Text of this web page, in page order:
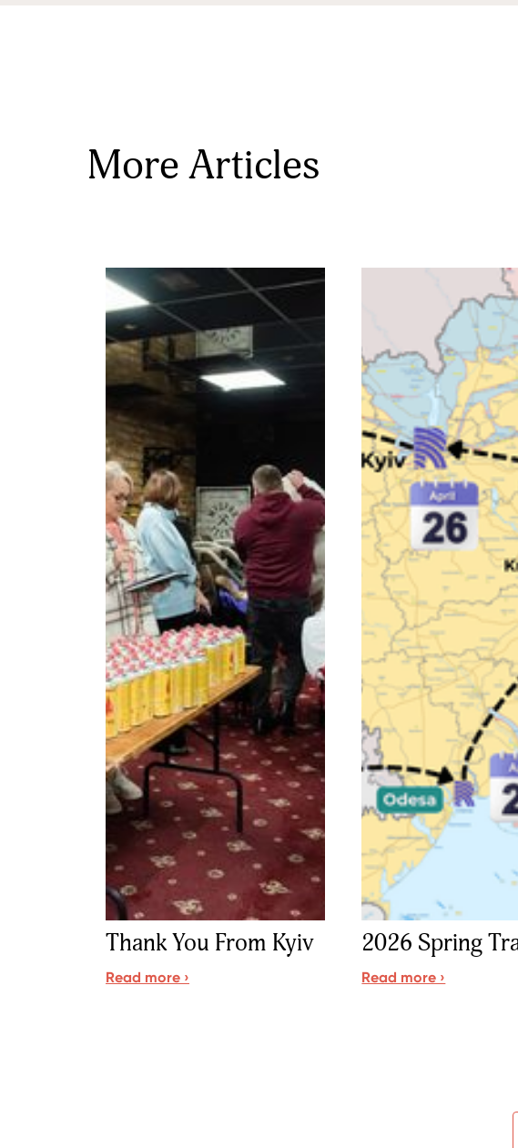
More Articles
Thank You From Kyiv
Read more ›
2026 Spring
Read more ›
Sauk Rapids, MN, 56379, US,
time by using the